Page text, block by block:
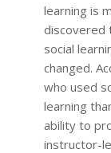
learning is
discovered
social
changed.
who used
learning
ability to
instructor-